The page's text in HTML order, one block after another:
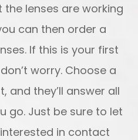
lenses are working
can then order a
If this is your first
worry. Choose a
and they’ll answer all
go. Just be sure to let
in contact